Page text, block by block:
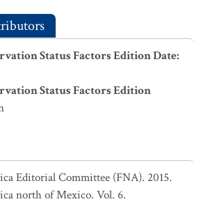
Status Factors Edition Date:
Status Factors Edition
Editorial Committee (FNA). 2015.
north of Mexico. Vol. 6.